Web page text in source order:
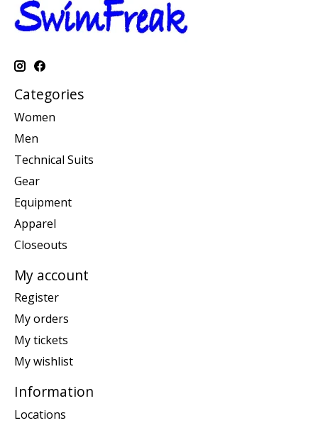
Categories
Women
Men
Technical Suits
Gear
Equipment
Apparel
Closeouts
My account
Register
My orders
My tickets
My wishlist
Information
Locations